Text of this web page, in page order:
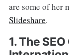
are some of her
Slideshare.
1. The